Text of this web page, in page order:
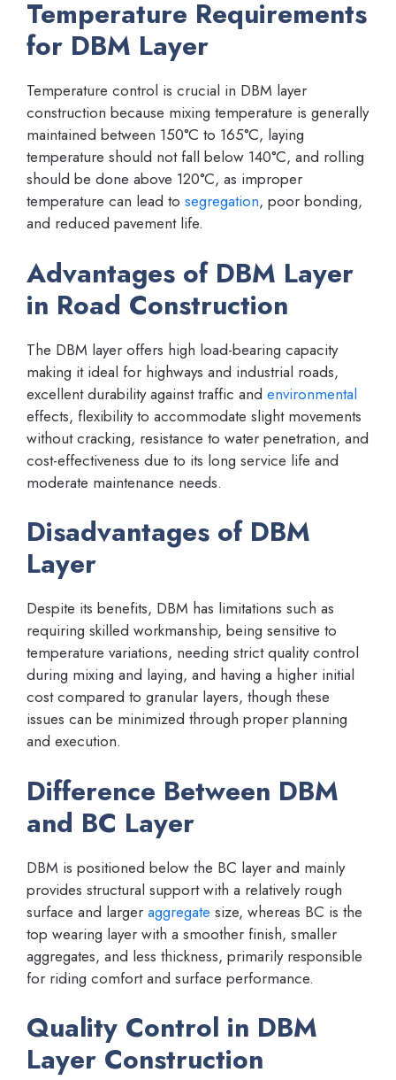
Temperature Requirements
for DBM Layer
Temperature control is crucial in DBM layer
construction because mixing temperature is generally
maintained between 150°C to 165°C, laying
temperature should not fall below 140°C, and rolling
should be done above 120°C, as improper
temperature can lead to segregation, poor bonding,
and reduced pavement life.
Advantages of DBM Layer
in Road Construction
The DBM layer offers high load-bearing capacity
making it ideal for highways and industrial roads,
excellent durability against traffic and environmental
effects, flexibility to accommodate slight movements
without cracking, resistance to water penetration, and
cost-effectiveness due to its long service life and
moderate maintenance needs.
Disadvantages of DBM
Layer
Despite its benefits, DBM has limitations such as
requiring skilled workmanship, being sensitive to
temperature variations, needing strict quality control
during mixing and laying, and having a higher initial
cost compared to granular layers, though these
issues can be minimized through proper planning
and execution.
Difference Between DBM
and BC Layer
DBM is positioned below the BC layer and mainly
provides structural support with a relatively rough
surface and larger aggregate size, whereas BC is the
top wearing layer with a smoother finish, smaller
aggregates, and less thickness, primarily responsible
for riding comfort and surface performance.
Quality Control in DBM
Layer Construction